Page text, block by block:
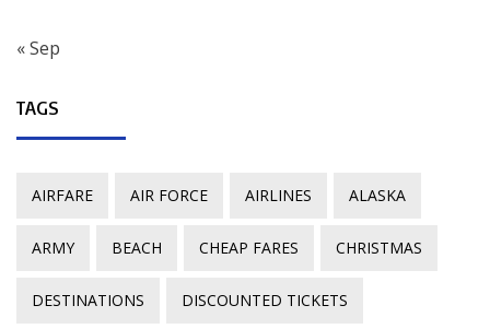
« Sep
TAGS
AIRFARE AIR FORCE AIRLINES ALASKA
ARMY BEACH CHEAP FARES CHRISTMAS
DESTINATIONS DISCOUNTED TICKETS